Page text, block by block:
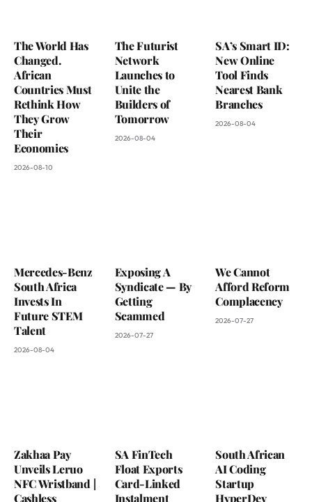
The World Has
Changed.
African
Countries Must
Rethink How
They Grow
Their
Economies
2026-08-10
The Futurist
Network
Launches to
Unite the
Builders of
Tomorrow
2026-08-04
SA’s Smart ID:
New Online
Tool Finds
Nearest Bank
Branches
2026-08-04
Mercedes-Benz
South Africa
Invests In
Future STEM
Talent
2026-08-04
Exposing A
Syndicate — By
Getting
Scammed
2026-07-27
We Cannot
Afford Reform
Complacency
2026-07-27
Zakhaa Pay
Unveils Leruo
NFC Wristband |
Cashless
SA FinTech
Float Exports
Card-Linked
Instalment
South African
AI Coding
Startup
HyperDev